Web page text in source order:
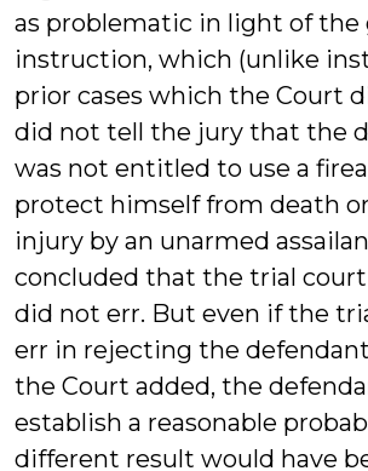
as problematic in light of the
instruction, which (unlike
prior cases which the Court
did not tell the jury that the
was not entitled to use a
protect himself from death
injury by an unarmed
concluded that the trial
did not err. But even if the
err in rejecting the
the Court added, the
establish a reasonable
different result would have